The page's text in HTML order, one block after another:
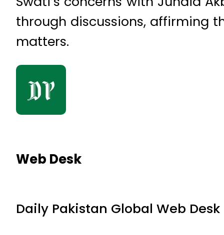
through discussions, affirming
matters.
Web Desk
Daily Pakistan Global Web Desk